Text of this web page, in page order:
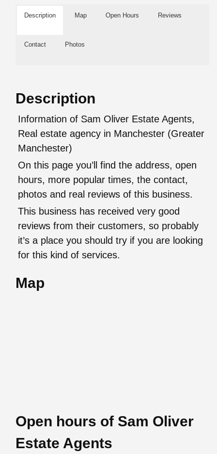
Description Map Open Hours Reviews
Contact Photos
Description
Information of Sam Oliver Estate Agents,
Real estate agency in Manchester (Greater
Manchester)
On this page you’ll find the address, open
hours, more popular times, the contact,
photos and real reviews of this business.
This business has received very good
reviews from their customers, so probably
it’s a place you should try if you are looking
for this kind of services.
Map
Open hours of Sam Oliver
Estate Agents